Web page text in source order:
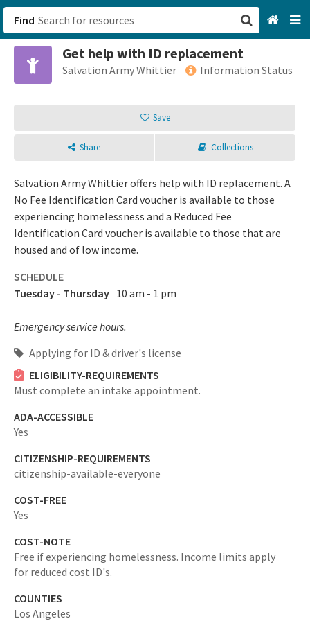
Find
Get help with ID replacement
Salvation Army Whittier Information Status
Save
Share Collections
Salvation Army Whittier offers help with ID replacement. A
No Fee Identification Card voucher is available to those
experiencing homelessness and a Reduced Fee
Identification Card voucher is available to those that are
housed and of low income.
SCHEDULE
Tuesday - Thursday 10 am - 1 pm
Emergency service hours.
Applying for ID & driver's license
ELIGIBILITY-REQUIREMENTS
Must complete an intake appointment.
ADA-ACCESSIBLE
Yes
CITIZENSHIP-REQUIREMENTS
citizenship-available-everyone
COST-FREE
Yes
COST-NOTE
Free if experiencing homelessness. Income limits apply
for reduced cost ID's.
COUNTIES
Los Angeles
San Francisco, CA
Sign up
Login